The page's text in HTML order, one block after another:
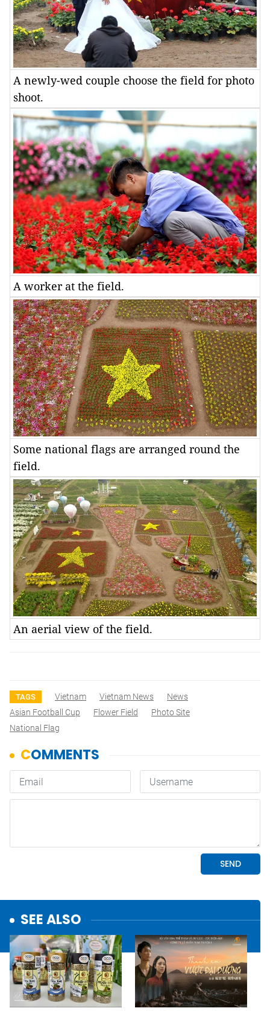
A newly-wed couple choose the field for photo
shoot.
A worker at the field.
Some national flags are arranged round the
field.
An aerial view of the field.
TAGS Vietnam Vietnam News
News
Asian Football Cup
Flower Field
Photo Site
National Flag
SEE ALSO